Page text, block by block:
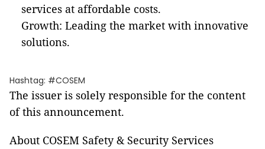
services at affordable costs.
Growth: Leading the market with innovative
solutions.
Hashtag: #COSEM
The issuer is solely responsible for the content
of this announcement.
About COSEM Safety & Security Services